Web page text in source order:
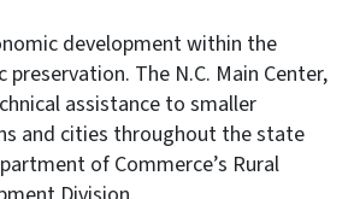
development within the
The N.C. Main Center,
assistance to smaller
and cities throughout the state
of Commerce’s Rural